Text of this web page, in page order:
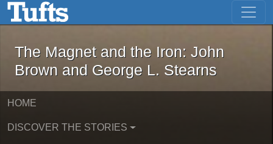
Skip to main content Skip to first result
The Magnet and the Iron: John
The Magnet and the Iron: John
Brown and George L. Stearns
HOME
DISCOVER THE STORIES